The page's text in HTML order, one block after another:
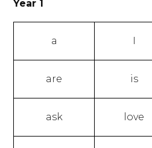
Year 1
a I
are is
ask love